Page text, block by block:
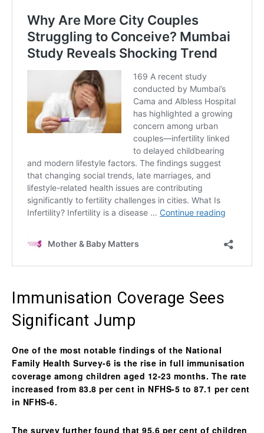
Immunisation Coverage Sees
Significant Jump
One of the most notable findings of the National
Family Health Survey-6 is the rise in full immunisation
coverage among children aged 12-23 months. The rate
increased from 83.8 per cent in NFHS-5 to 87.1 per cent
in NFHS-6.
The survey further found that 95.6 per cent of children